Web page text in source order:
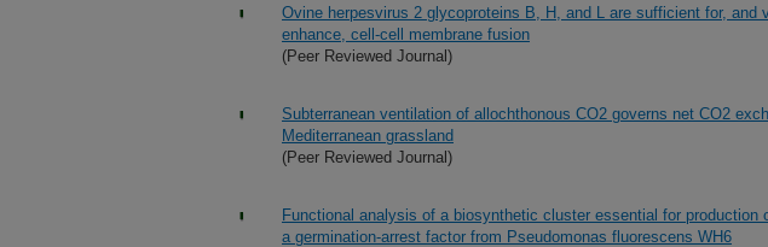
Ovine herpesvirus 2 glycoproteins B, H, and L are sufficient for, and
enhance, cell-cell membrane fusion
(Peer Reviewed Journal)
Subterranean ventilation of allochthonous CO2 governs net CO2
Mediterranean grassland
(Peer Reviewed Journal)
Functional analysis of a biosynthetic cluster essential for production
a germination-arrest factor from Pseudomonas fluorescens WH6